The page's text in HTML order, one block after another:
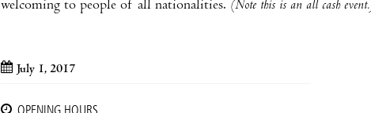
welcoming to people of all nationalities. (Note this is an all cash
July 1, 2017